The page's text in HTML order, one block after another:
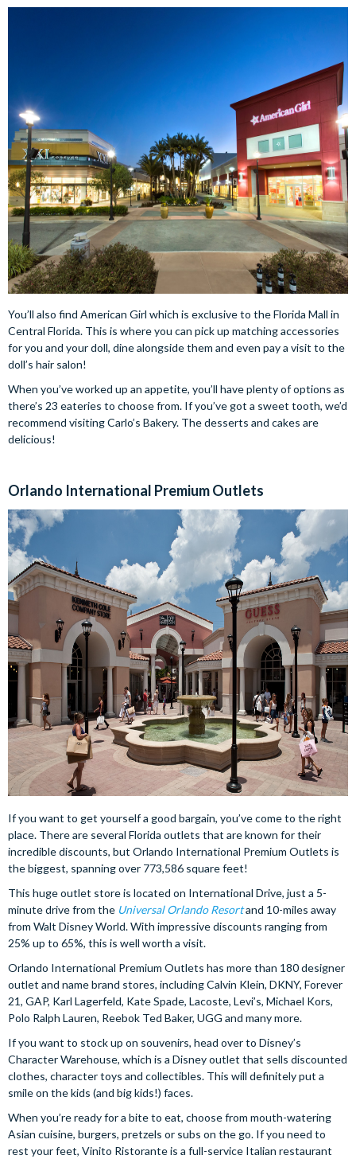
You’ll also find American Girl which is exclusive to the Florida Mall in
Central Florida. This is where you can pick up matching accessories
for you and your doll, dine alongside them and even pay a visit to the
doll’s hair salon!
When you’ve worked up an appetite, you’ll have plenty of options as
there’s 23 eateries to choose from. If you’ve got a sweet tooth, we’d
recommend visiting Carlo’s Bakery. The desserts and cakes are
delicious!
Orlando International Premium Outlets
If you want to get yourself a good bargain, you’ve come to the right
place. There are several Florida outlets that are known for their
incredible discounts, but Orlando International Premium Outlets is
the biggest, spanning over 773,586 square feet!
This huge outlet store is located on International Drive, just a 5-
minute drive from the Universal Orlando Resortand 10-miles away
from Walt Disney World. With impressive discounts ranging from
25% up to 65%, this is well worth a visit.
Orlando International Premium Outlets has more than 180 designer
outlet and name brand stores, including Calvin Klein, DKNY, Forever
21, GAP, Karl Lagerfeld, Kate Spade, Lacoste, Levi’s, Michael Kors,
Polo Ralph Lauren, Reebok Ted Baker, UGG and many more.
If you want to stock up on souvenirs, head over to Disney’s
Character Warehouse, which is a Disney outlet that sells discounted
clothes, character toys and collectibles. This will definitely put a
smile on the kids (and big kids!) faces.
When you’re ready for a bite to eat, choose from mouth-watering
Asian cuisine, burgers, pretzels or subs on the go. If you need to
rest your feet, Vinito Ristorante is a full-service Italian restaurant